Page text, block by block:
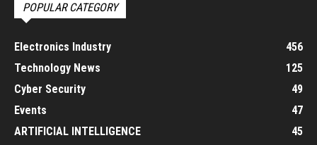
POPULAR CATEGORY
Electronics Industry
456
Technology News
125
Cyber Security
49
Events
47
ARTIFICIAL INTELLIGENCE
45